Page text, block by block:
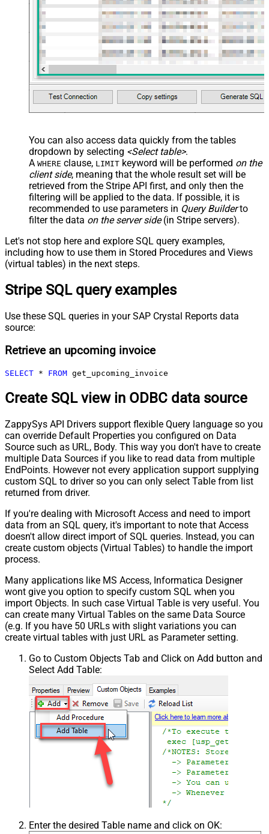
You can also access data quickly from the tables
dropdown by selecting <Select table>.
A WHERE clause, LIMIT keyword will be performed on the
client side, meaning that the whole result set will be
retrieved from the Stripe API first, and only then the
filtering will be applied to the data. If possible, it is
recommended to use parameters in Query Builderto
filter the data on the server side(in Stripe servers).
Let's not stop here and explore SQL query examples,
including how to use them in Stored Procedures and Views
(virtual tables) in the next steps.
Stripe SQL query examples
Use these SQL queries in your SAP Crystal Reports data
source:
Retrieve an upcoming invoice
SELECT * FROM get_upcoming_invoice
Create SQL view in ODBC data source
ZappySys API Drivers support flexible Query language so you
can override Default Properties you configured on Data
Source such as URL, Body. This way you don't have to create
multiple Data Sources if you like to read data from multiple
EndPoints. However not every application support supplying
custom SQL to driver so you can only select Table from list
returned from driver.
If you're dealing with Microsoft Access and need to import
data from an SQL query, it's important to note that Access
doesn't allow direct import of SQL queries. Instead, you can
create custom objects (Virtual Tables) to handle the import
process.
Many applications like MS Access, Informatica Designer
wont give you option to specify custom SQL when you
import Objects. In such case Virtual Table is very useful. You
can create many Virtual Tables on the same Data Source
(e.g. If you have 50 URLs with slight variations you can
create virtual tables with just URL as Parameter setting.
Go to Custom Objects Tab and Click on Add button and
Select Add Table:
Enter the desired Table name and click on OK: